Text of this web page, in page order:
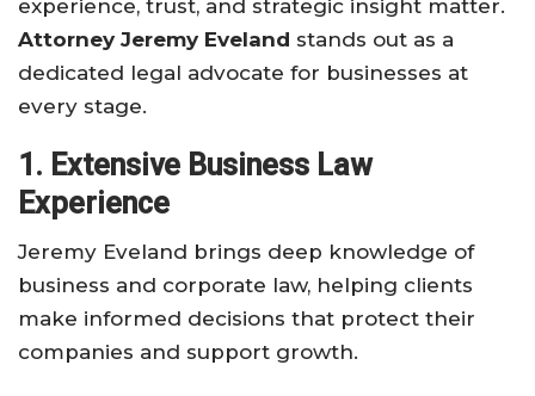
experience, trust, and strategic insight matter.
Attorney Jeremy Eveland stands out as a
dedicated legal advocate for businesses at
every stage.
1. Extensive Business Law
Experience
Jeremy Eveland brings deep knowledge of
business and corporate law, helping clients
make informed decisions that protect their
companies and support growth.